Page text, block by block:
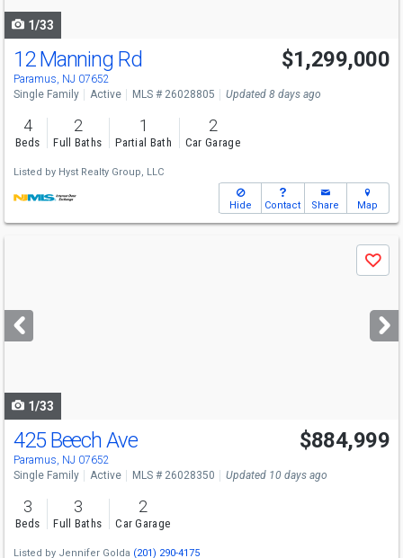
1/33
12 Manning Rd
Paramus, NJ 07652
$1,299,000
Single Family Active MLS # 26028805 Updated 8 days ago
4
Beds
2
Full Baths
1
Partial Bath
2
Car Garage
Listed by Hyst Realty Group, LLC
Hide Contact Share Map
next
buttons
Save
1/33
425 Beech Ave
Paramus, NJ 07652
$884,999
Single Family Active MLS # 26028350 Updated 10 days ago
3
Beds
3
Full Baths
2
Car Garage
Listed by Jennifer Golda (201) 290-4175